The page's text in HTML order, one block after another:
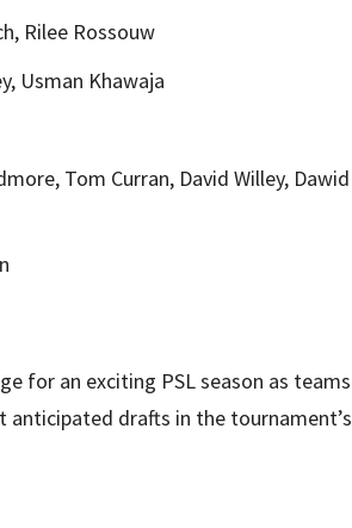
Rilee Rossouw
Usman Khawaja
Tom Curran, David Willey, Dawid
for an exciting PSL season as teams
drafts in the tournament’s